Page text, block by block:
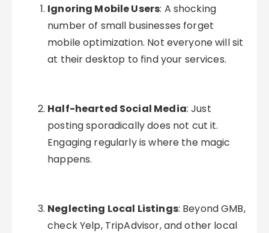
Ignoring Mobile Users: A shocking
number of small businesses forget
mobile optimization. Not everyone will sit
at their desktop to find your services.
Half-hearted Social Media: Just
posting sporadically does not cut it.
Engaging regularly is where the magic
happens.
Neglecting Local Listings: Beyond GMB,
check Yelp, TripAdvisor, and other local